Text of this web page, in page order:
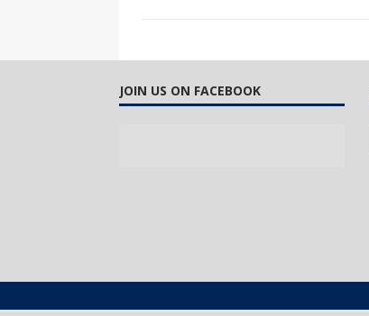
JOIN US ON FACEBOOK